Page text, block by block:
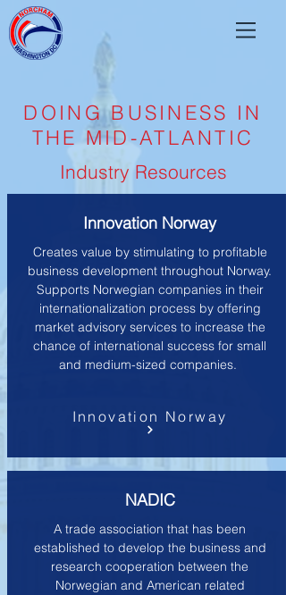
DOING BUSINESS IN
THE MID-ATLANTIC
Industry Resources
Innovation Norway
Creates value by stimulating to profitable
business development throughout Norway.
Supports Norwegian companies in their
internationalization process by offering
market advisory services to increase the
chance of international success for small
and medium-sized companies.
Innovation Norway
NADIC
A trade association that has been
established to develop the business and
research cooperation between the
Norwegian and American related